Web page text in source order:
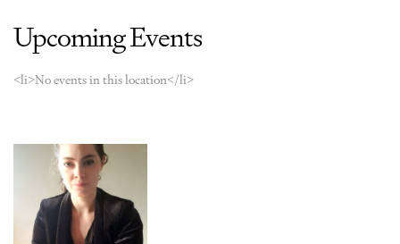
Upcoming Events
<li>No events in this location</li>